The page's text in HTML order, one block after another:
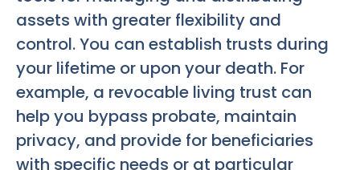
assets with greater flexibility and
control. You can establish trusts during
your lifetime or upon your death. For
example, a revocable living trust can
help you bypass probate, maintain
privacy, and provide for beneficiaries
with specific needs or at particular